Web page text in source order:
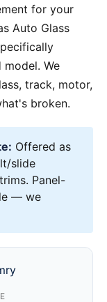
for your
Auto Glass
We
track, motor,
broken.
Offered as
slide
Panel-
— we